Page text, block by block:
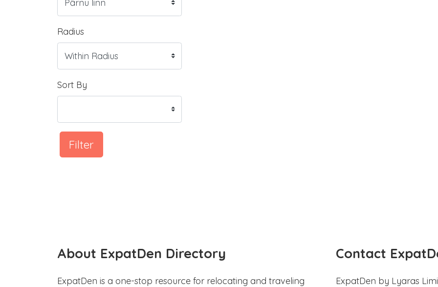
Radius
Sort By
Filter
About ExpatDen Directory
ExpatDen is a one-stop resource for relocating and traveling
Contact
ExpatDen by Lyaras